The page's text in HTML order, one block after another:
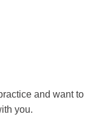
and want to
you.